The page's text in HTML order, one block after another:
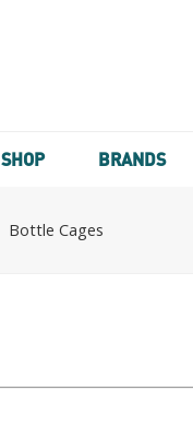
SHOP BRANDS
Bottle Cages